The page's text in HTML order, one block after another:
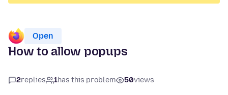
Open
How to allow popups
2replies 1has this problem 50views